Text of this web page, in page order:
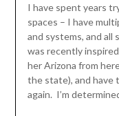
I have spent years
spaces – I have
and systems, and
was recently
her Arizona from
the state), and have
again. I’m